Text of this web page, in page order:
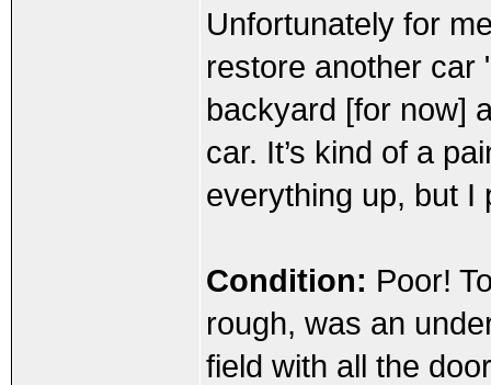
Unfortunately for
restore another car
backyard [for now]
car. It’s kind of a
everything up, but I
Condition: Poor!
rough, was an
field with all the